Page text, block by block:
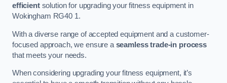
efficientsolution for upgrading your fitness equipment in
Wokingham RG40 1.
With a diverse range of accepted equipment and a customer-
focused approach, we ensure a seamless trade-in process
that meets your needs.
When considering upgrading your fitness equipment, it’s